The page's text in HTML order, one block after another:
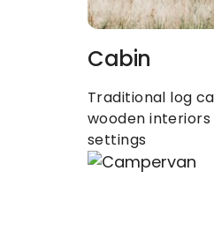
Cabin
Traditional log
wooden
settings